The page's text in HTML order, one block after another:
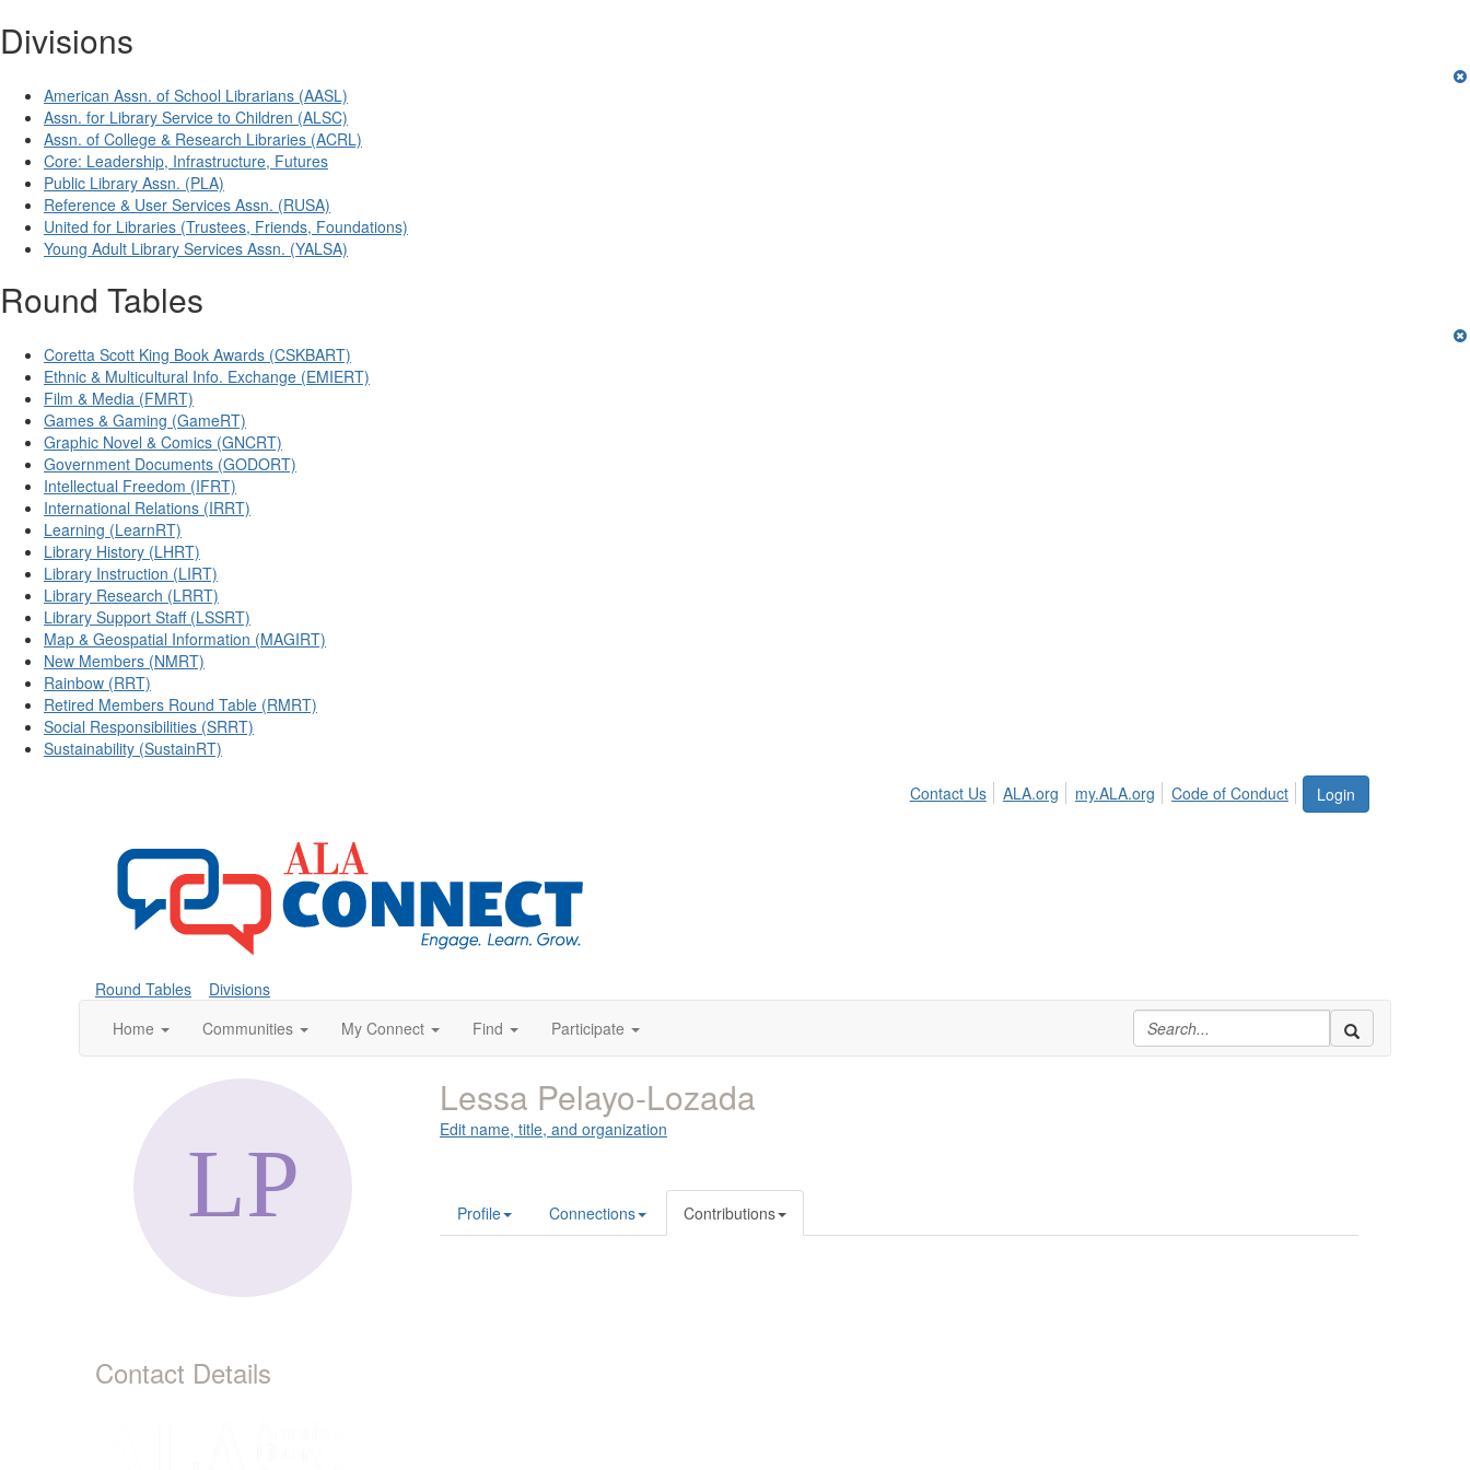
Divisions
American Assn. of School Librarians (AASL)
Assn. for Library Service to Children (ALSC)
Assn. of College & Research Libraries (ACRL)
Core: Leadership, Infrastructure, Futures
Public Library Assn. (PLA)
Reference & User Services Assn. (RUSA)
United for Libraries (Trustees, Friends, Foundations)
Young Adult Library Services Assn. (YALSA)
Round Tables
Coretta Scott King Book Awards (CSKBART)
Ethnic & Multicultural Info. Exchange (EMIERT)
Film & Media (FMRT)
Games & Gaming (GameRT)
Graphic Novel & Comics (GNCRT)
Government Documents (GODORT)
Intellectual Freedom (IFRT)
International Relations (IRRT)
Learning (LearnRT)
Library History (LHRT)
Library Instruction (LIRT)
Library Research (LRRT)
Library Support Staff (LSSRT)
Map & Geospatial Information (MAGIRT)
New Members (NMRT)
Rainbow (RRT)
Retired Members Round Table (RMRT)
Social Responsibilities (SRRT)
Sustainability (SustainRT)
Login
Contact Us ALA.org my.ALA.org Code of Conduct
Round Tables
Divisions
Home
Communities My Connect Find Participate
Contact Details
Lessa Pelayo-Lozada
Edit name, title, and organization
Profile Connections Contributions